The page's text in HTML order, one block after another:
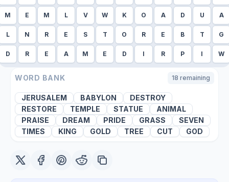
M E M L V W K O A D U A
L N R E S T O R E B T G
D R E A M E D I R P I W
WORD BANK 18 remaining
JERUSALEM BABYLON
DESTROY
RESTORE
TEMPLE STATUE
ANIMAL
PRAISE
DREAM PRIDE GRASS
SEVEN
TIMES
KING GOLD TREE CUT GOD